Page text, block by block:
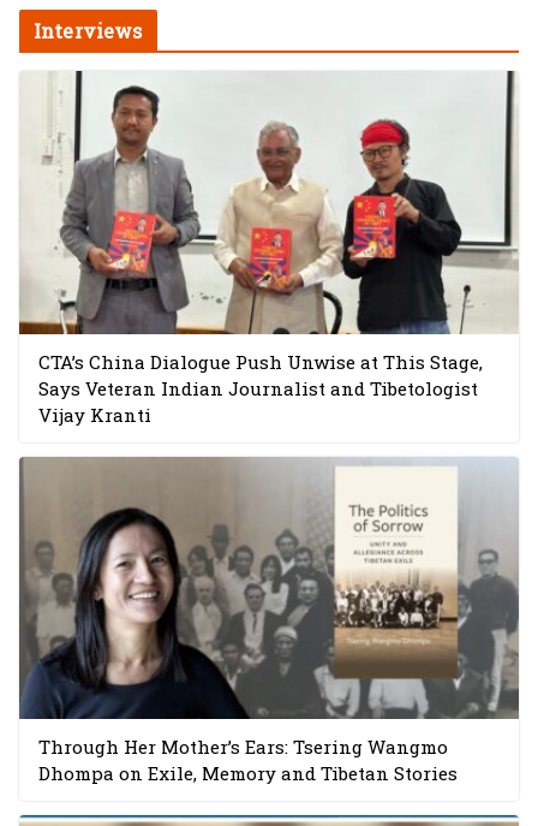
Interviews
CTA’s China Dialogue Push Unwise at This Stage,
Says Veteran Indian Journalist and Tibetologist
Vijay Kranti
Through Her Mother’s Ears: Tsering Wangmo
Dhompa on Exile, Memory and Tibetan Stories